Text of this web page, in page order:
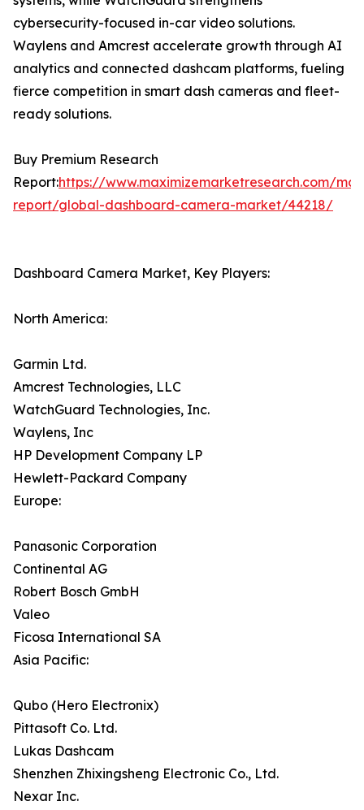
cybersecurity-focused in-car video solutions.
Waylens and Amcrest accelerate growth through AI
analytics and connected dashcam platforms, fueling
fierce competition in smart dash cameras and fleet-
ready solutions.
Buy Premium Research
Report:https://www.maximizemarketresearch.com/
report/global-dashboard-camera-market/44218/
Dashboard Camera Market, Key Players:
North America:
Garmin Ltd.
Amcrest Technologies, LLC
WatchGuard Technologies, Inc.
Waylens, Inc
HP Development Company LP
Hewlett-Packard Company
Europe:
Panasonic Corporation
Continental AG
Robert Bosch GmbH
Valeo
Ficosa International SA
Asia Pacific:
Qubo (Hero Electronix)
Pittasoft Co. Ltd.
Lukas Dashcam
Shenzhen Zhixingsheng Electronic Co., Ltd.
Nexar Inc.